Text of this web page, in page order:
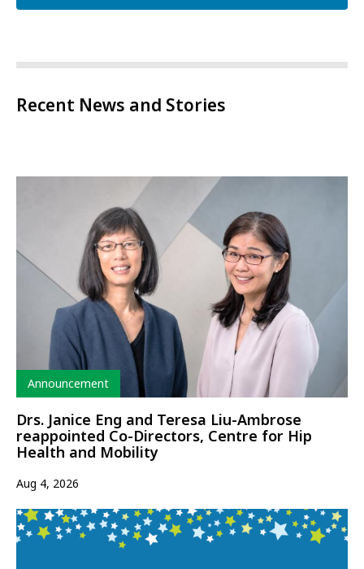
Recent News and Stories
Type
Announcement
Drs. Janice Eng and Teresa Liu-Ambrose
reappointed Co-Directors, Centre for Hip
Health and Mobility
Aug 4, 2026